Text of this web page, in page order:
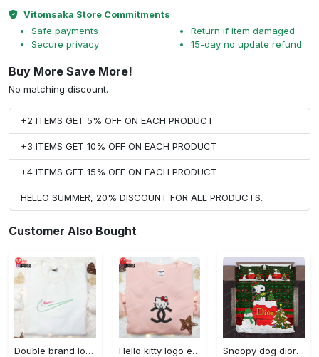
Vitomsaka Store Commitments
Safe payments
Secure privacy
Return if item damaged
15-day no update refund
Buy More Save More!
No matching discount.
+2 ITEMS GET 5% OFF ON EACH PRODUCT
+3 ITEMS GET 10% OFF ON EACH PRODUCT
+4 ITEMS GET 15% OFF ON EACH PRODUCT
HELLO SUMMER, 20% DISCOUNT FOR ALL PRODUCTS.
Customer Also Bought
Double brand logo embroidered shirt: stylish & authentic apparel for fashion enthusiasts
Hello kitty logo embroidered shirt: cute & stylish brand apparel
Snoopy dog dior christmas bedding sets